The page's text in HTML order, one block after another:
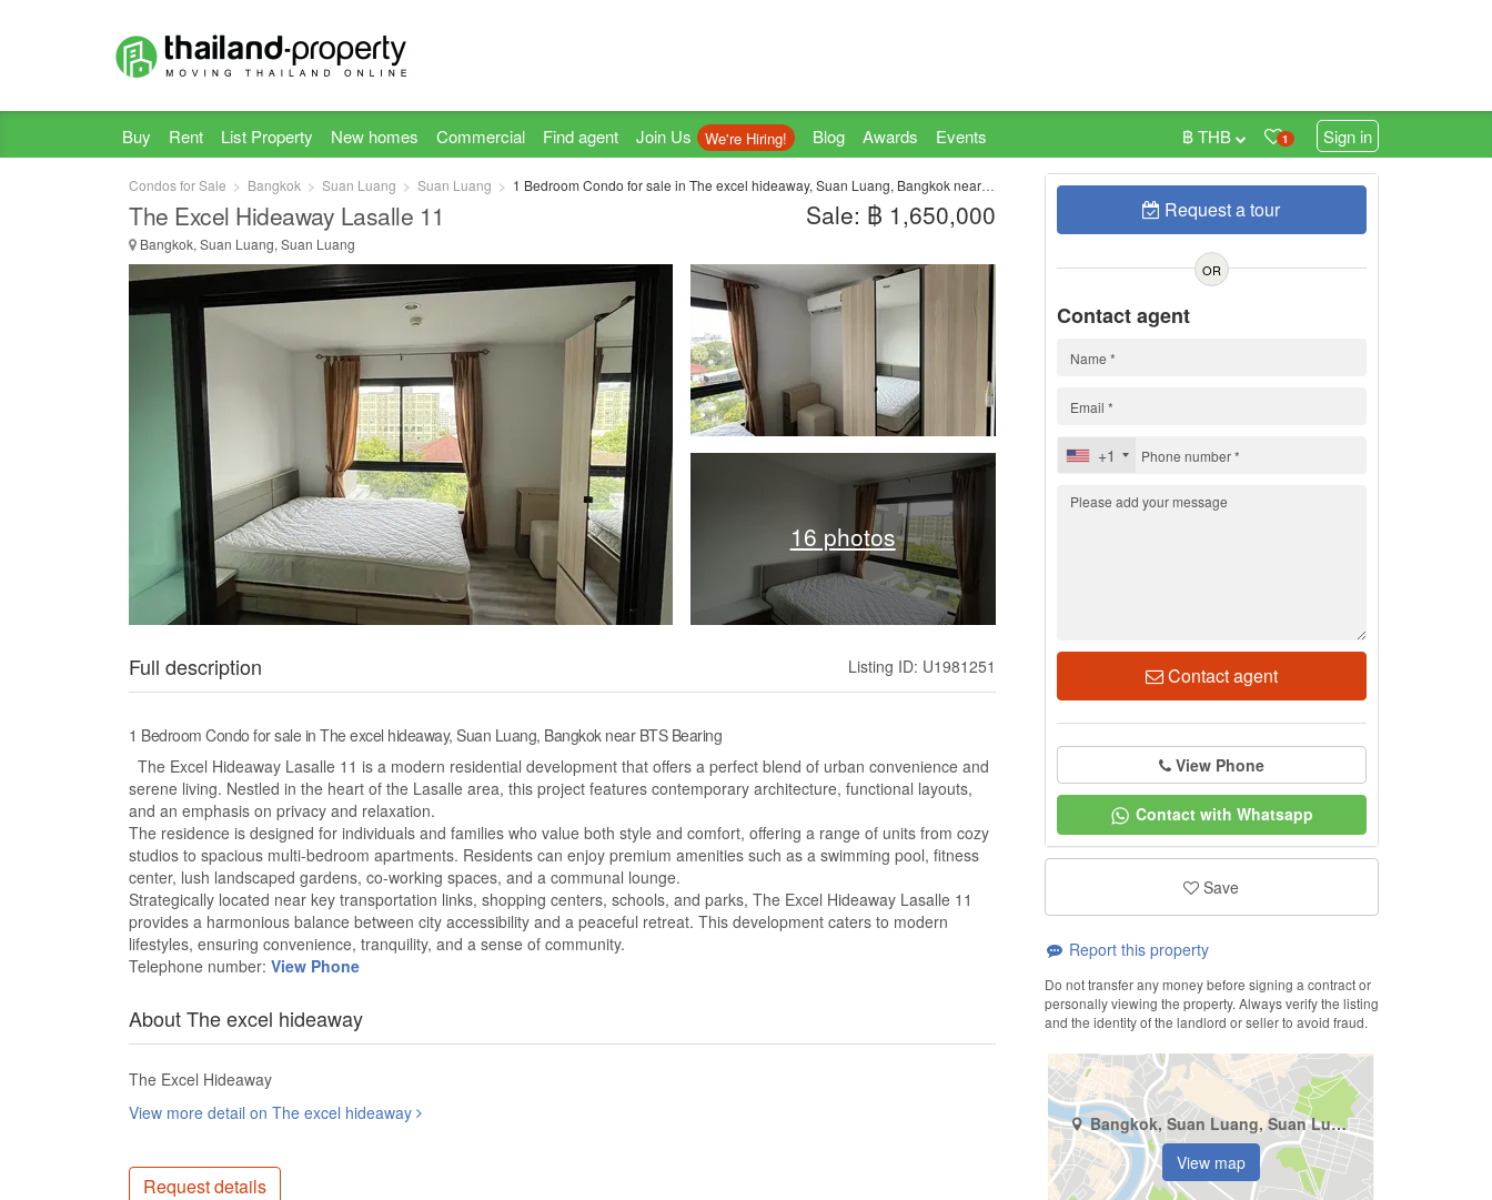
Buy Rent List Property New homes Commercial Find agent Join Us We're Hiring! Blog Awards Events 1 Sign in
฿ THB
Condos for Sale Bangkok Suan Luang Suan Luang 1 Bedroom Condo for sale in The excel hideaway, Suan Luang, Bangkok near BTS Bearing
The Excel Hideaway Lasalle 11
Bangkok, Suan Luang, Suan Luang
Sale: ฿ 1,650,000
16 photos
Full description Listing ID: U1981251
1 Bedroom Condo for sale in The excel hideaway, Suan Luang, Bangkok near BTS Bearing
The Excel Hideaway Lasalle 11 is a modern residential development that offers a perfect blend of urban convenience and
serene living. Nestled in the heart of the Lasalle area, this project features contemporary architecture, functional layouts,
and an emphasis on privacy and relaxation.
The residence is designed for individuals and families who value both style and comfort, offering a range of units from cozy
studios to spacious multi-bedroom apartments. Residents can enjoy premium amenities such as a swimming pool, fitness
center, lush landscaped gardens, co-working spaces, and a communal lounge.
Strategically located near key transportation links, shopping centers, schools, and parks, The Excel Hideaway Lasalle 11
provides a harmonious balance between city accessibility and a peaceful retreat. This development caters to modern
lifestyles, ensuring convenience, tranquility, and a sense of community.
Telephone number: View Phone
About The excel hideaway
The Excel Hideaway
View more detail on The excel hideaway
Request details
Request a tour
OR
Contact agent
+1
Contact agent
View Phone
Contact with Whatsapp
Save
Report this property
Do not transfer any money before signing a contract or
personally viewing the property. Always verify the listing
and the identity of the landlord or seller to avoid fraud.
Bangkok, Suan Luang, Suan Luang
View map